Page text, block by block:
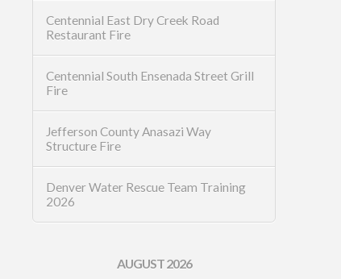
Centennial East Dry Creek Road
Restaurant Fire
Centennial South Ensenada Street Grill
Fire
Jefferson County Anasazi Way
Structure Fire
Denver Water Rescue Team Training
2026
AUGUST 2026